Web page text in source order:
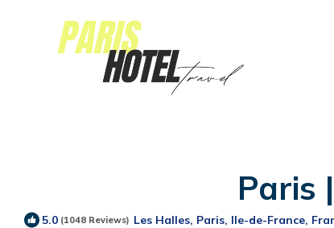
Paris
5.0 (1048 Reviews) Les Halles, Paris, Ile-de-France,